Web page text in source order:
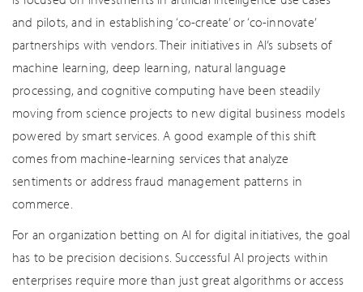
and pilots, and in establishing ‘co-create’ or ‘co-innovate’
partnerships with vendors. Their initiatives in AI’s subsets of
machine learning, deep learning, natural language
processing, and cognitive computing have been steadily
moving from science projects to new digital business models
powered by smart services. A good example of this shift
comes from machine-learning services that analyze
sentiments or address fraud management patterns in
commerce.
For an organization betting on AI for digital initiatives, the goal
has to be precision decisions. Successful AI projects within
enterprises require more than just great algorithms or access